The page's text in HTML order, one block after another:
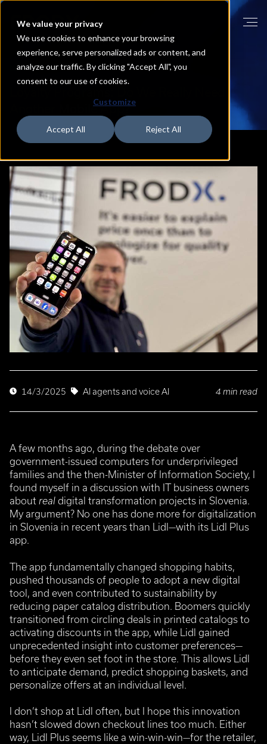
We value your privacy
We use cookies to enhance your browsing
experience, serve personalized ads or content, and
analyze our traffic. By clicking "Accept All", you
consent to our use of cookies.
Customize
Accept All Reject All
HOME BLOG
Mobile App?
14/3/2025 AI agents and voice AI 4 min read
A few months ago, during the debate over
government-issued computers for underprivileged
families and the then-Minister of Information Society, I
found myself in a discussion with IT business owners
about real digital transformation projects in Slovenia.
My argument? No one has done more for digitalization
in Slovenia in recent years than Lidl—with its Lidl Plus
app.
The app fundamentally changed shopping habits,
pushed thousands of people to adopt a new digital
tool, and even contributed to sustainability by
reducing paper catalog distribution. Boomers quickly
transitioned from circling deals in printed catalogs to
activating discounts in the app, while Lidl gained
unprecedented insight into customer preferences—
before they even set foot in the store. This allows Lidl
to anticipate demand, predict shopping baskets, and
personalize offers at an individual level.
I don’t shop at Lidl often, but I hope this innovation
hasn’t slowed down checkout lines too much. Either
way, Lidl Plus seems like a win-win-win—for the retailer,